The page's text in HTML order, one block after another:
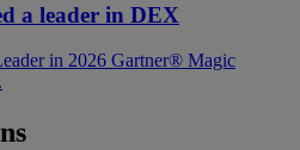
a leader in DEX
in 2026 Gartner® Magic